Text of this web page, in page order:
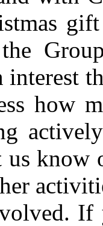
interest
how
us